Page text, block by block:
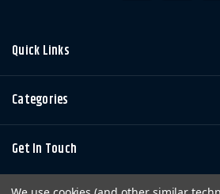
Quick Links
Categories
Get In Touch